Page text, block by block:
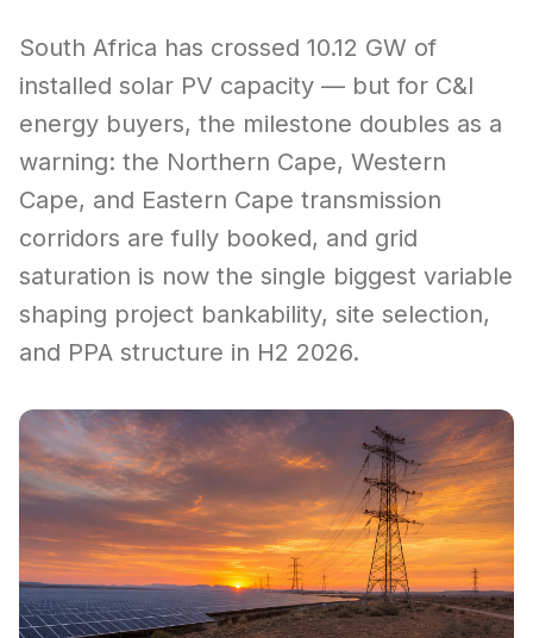
South Africa has crossed 10.12 GW of
installed solar PV capacity — but for C&I
energy buyers, the milestone doubles as a
warning: the Northern Cape, Western
Cape, and Eastern Cape transmission
corridors are fully booked, and grid
saturation is now the single biggest variable
shaping project bankability, site selection,
and PPA structure in H2 2026.